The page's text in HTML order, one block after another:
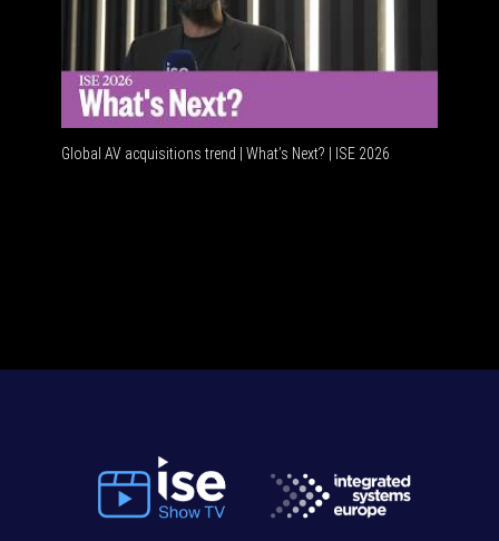
Global AV acquisitions trend | What’s Next? | ISE 2026